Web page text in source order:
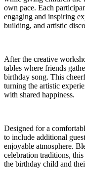
own pace. Each
engaging and inspiring
building, and artistic
After the creative
tables where friends
birthday song. This
turning the artistic
with shared happiness.
Designed for a
to include additional
enjoyable atmosphere.
celebration traditions,
the birthday child and